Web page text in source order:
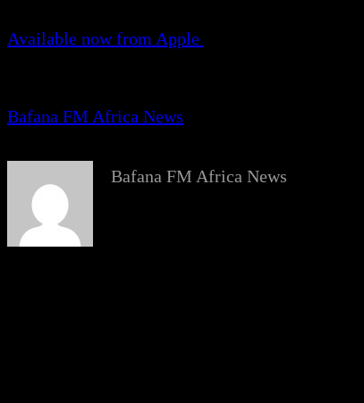
Available now from Apple
Bafana FM Africa News
Bafana FM Africa News